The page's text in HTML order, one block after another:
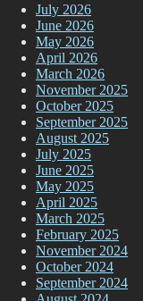
July 2026
June 2026
May 2026
April 2026
March 2026
November 2025
October 2025
September 2025
August 2025
July 2025
June 2025
May 2025
April 2025
March 2025
February 2025
November 2024
October 2024
September 2024